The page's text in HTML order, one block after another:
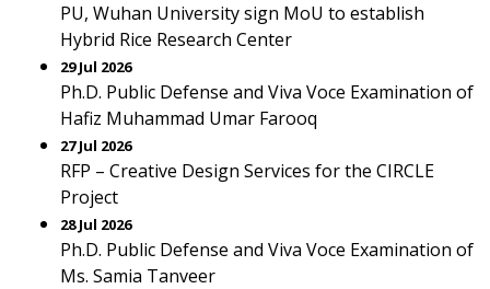
PU, Wuhan University sign MoU to establish
Hybrid Rice Research Center
29 Jul 2026
Ph.D. Public Defense and Viva Voce Examination of
Hafiz Muhammad Umar Farooq
27 Jul 2026
RFP – Creative Design Services for the CIRCLE
Project
28 Jul 2026
Ph.D. Public Defense and Viva Voce Examination of
Ms. Samia Tanveer